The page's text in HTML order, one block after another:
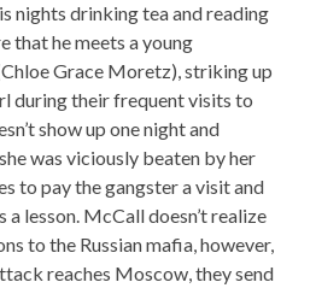
nights drinking tea and reading
that he meets a young
Grace Moretz), striking up
during their frequent visits to
show up one night and
was viciously beaten by her
to pay the gangster a visit and
a lesson. McCall doesn’t realize
to the Russian mafia, however,
reaches Moscow, they send